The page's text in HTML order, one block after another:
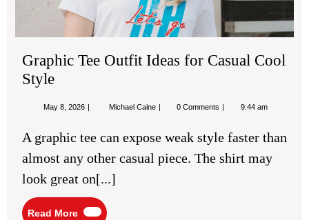
Graphic Tee Outfit Ideas for Casual Cool
Style
May 8, 2026 May
Michael Caine Graphic
Ideas
Casual
0 Comments 9:44 am
A graphic tee can expose weak style faster than
almost any other casual piece. The shirt may
look great on[...]
Read More
Read